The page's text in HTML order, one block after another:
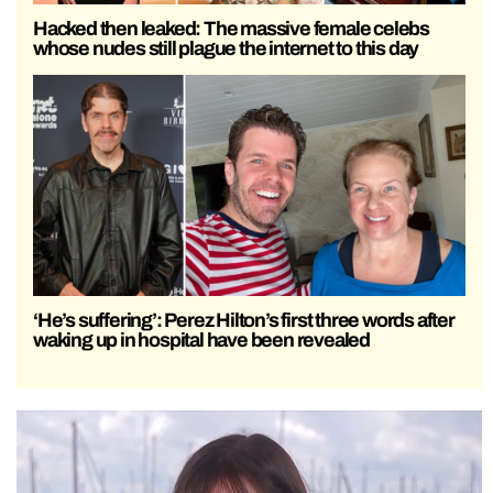
Hacked then leaked: The massive female celebs
whose nudes still plague the internet to this day
‘He’s suffering’: Perez Hilton’s first three words after
waking up in hospital have been revealed